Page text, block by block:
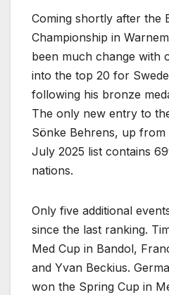
Coming shortly after the
Championship in
been much change with
into the top 20 for
following his bronze
The only new entry to
Sönke Behrens, up from
July 2025 list contains
nations.
Only five additional
since the last ranking.
Med Cup in Bandol,
and Yvan Beckius.
won the Spring Cup in